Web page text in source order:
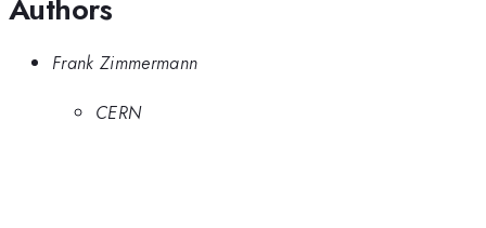
Authors
Frank Zimmermann
CERN